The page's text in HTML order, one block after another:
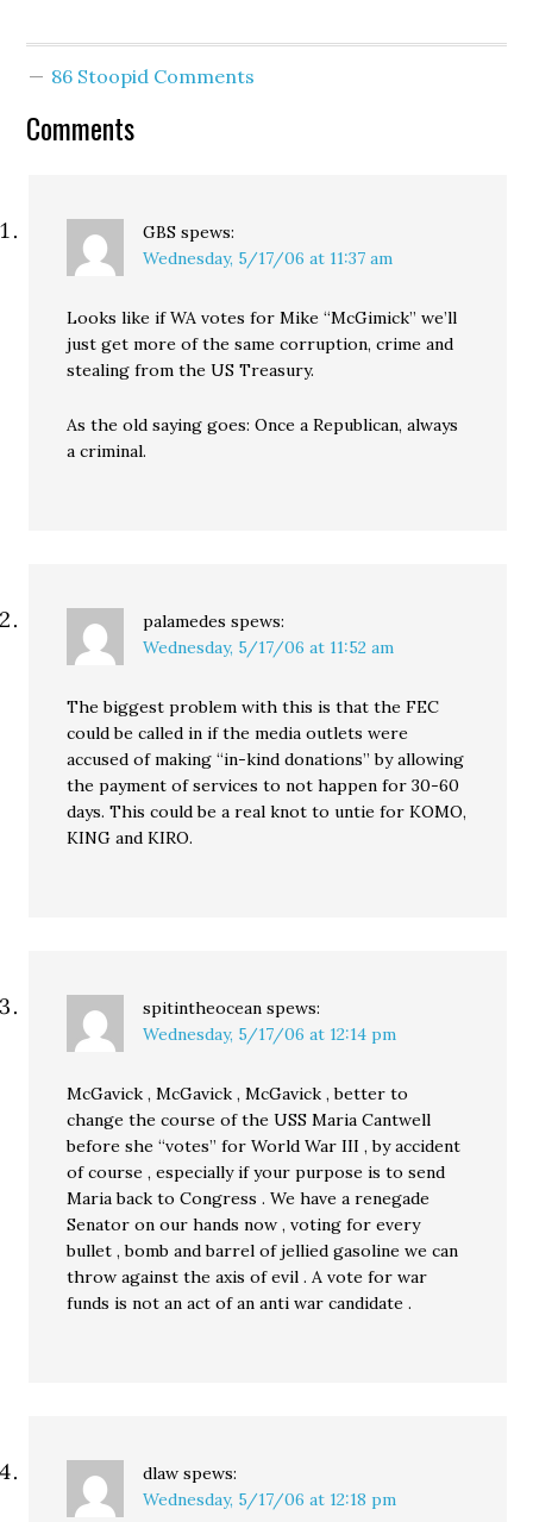
police report.
™ blacked out.
Mike?™ insisted
that he reported
the…
86 Stoopid Comments
Comments
GBS spews:
Wednesday, 5/17/06 at 11:37 am
Looks like if WA votes for Mike “McGimick” we’ll
just get more of the same corruption, crime and
stealing from the US Treasury.
As the old saying goes: Once a Republican, always
a criminal.
palamedes spews:
Wednesday, 5/17/06 at 11:52 am
The biggest problem with this is that the FEC
could be called in if the media outlets were
accused of making “in-kind donations” by allowing
the payment of services to not happen for 30-60
days. This could be a real knot to untie for KOMO,
KING and KIRO.
spitintheocean spews:
Wednesday, 5/17/06 at 12:14 pm
McGavick , McGavick , McGavick , better to
change the course of the USS Maria Cantwell
before she “votes” for World War III , by accident
of course , especially if your purpose is to send
Maria back to Congress . We have a renegade
Senator on our hands now , voting for every
bullet , bomb and barrel of jellied gasoline we can
throw against the axis of evil . A vote for war
funds is not an act of an anti war candidate .
dlaw spews:
Wednesday, 5/17/06 at 12:18 pm